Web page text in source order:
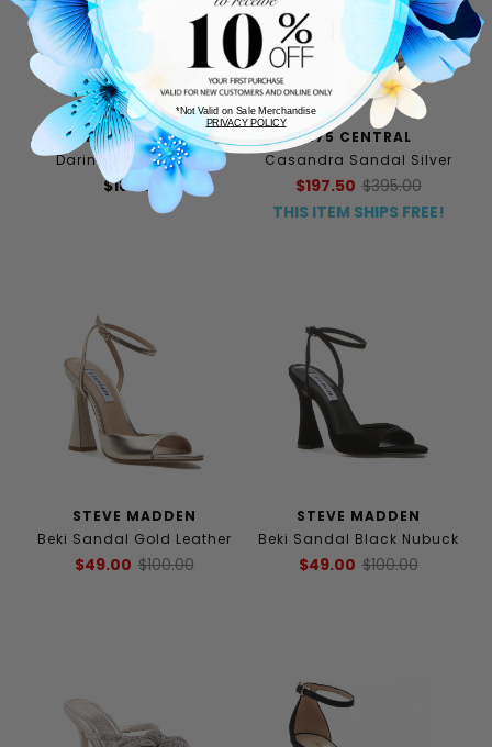
PELLE MODA
Darine Sandal Silver
$185.00
275 CENTRAL
Casandra Sandal Silver
$197.50 $395.00
THIS ITEM SHIPS FREE!
STEVE MADDEN
Beki Sandal Gold Leather
$49.00 $100.00
STEVE MADDEN
Beki Sandal Black Nubuck
$49.00 $100.00
*Not Valid on Sale Merchandise
PRIVACY POLICY